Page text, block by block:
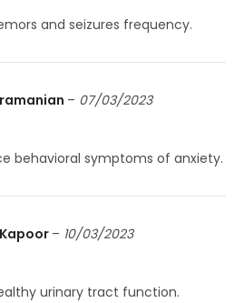
and seizures frequency.
– 07/03/2023
behavioral symptoms of anxiety.
– 10/03/2023
urinary tract function.